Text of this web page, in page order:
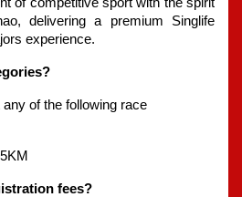
delivering a premium Singlife
experience.
of the following race
fees?